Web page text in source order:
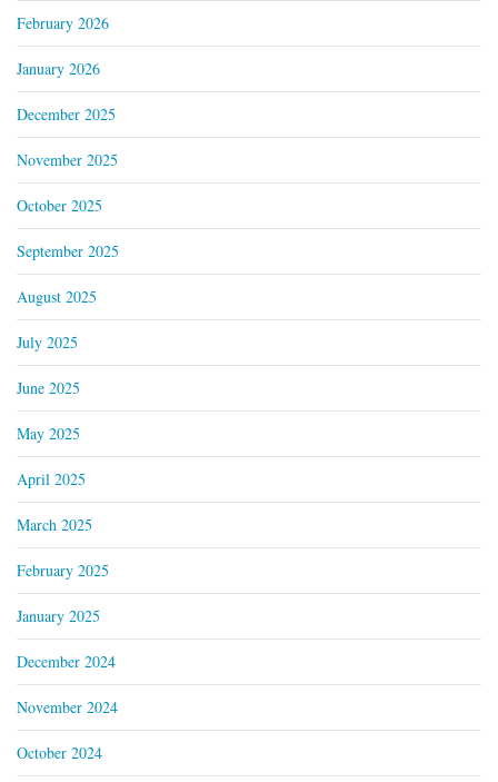
February 2026
January 2026
December 2025
November 2025
October 2025
September 2025
August 2025
July 2025
June 2025
May 2025
April 2025
March 2025
February 2025
January 2025
December 2024
November 2024
October 2024